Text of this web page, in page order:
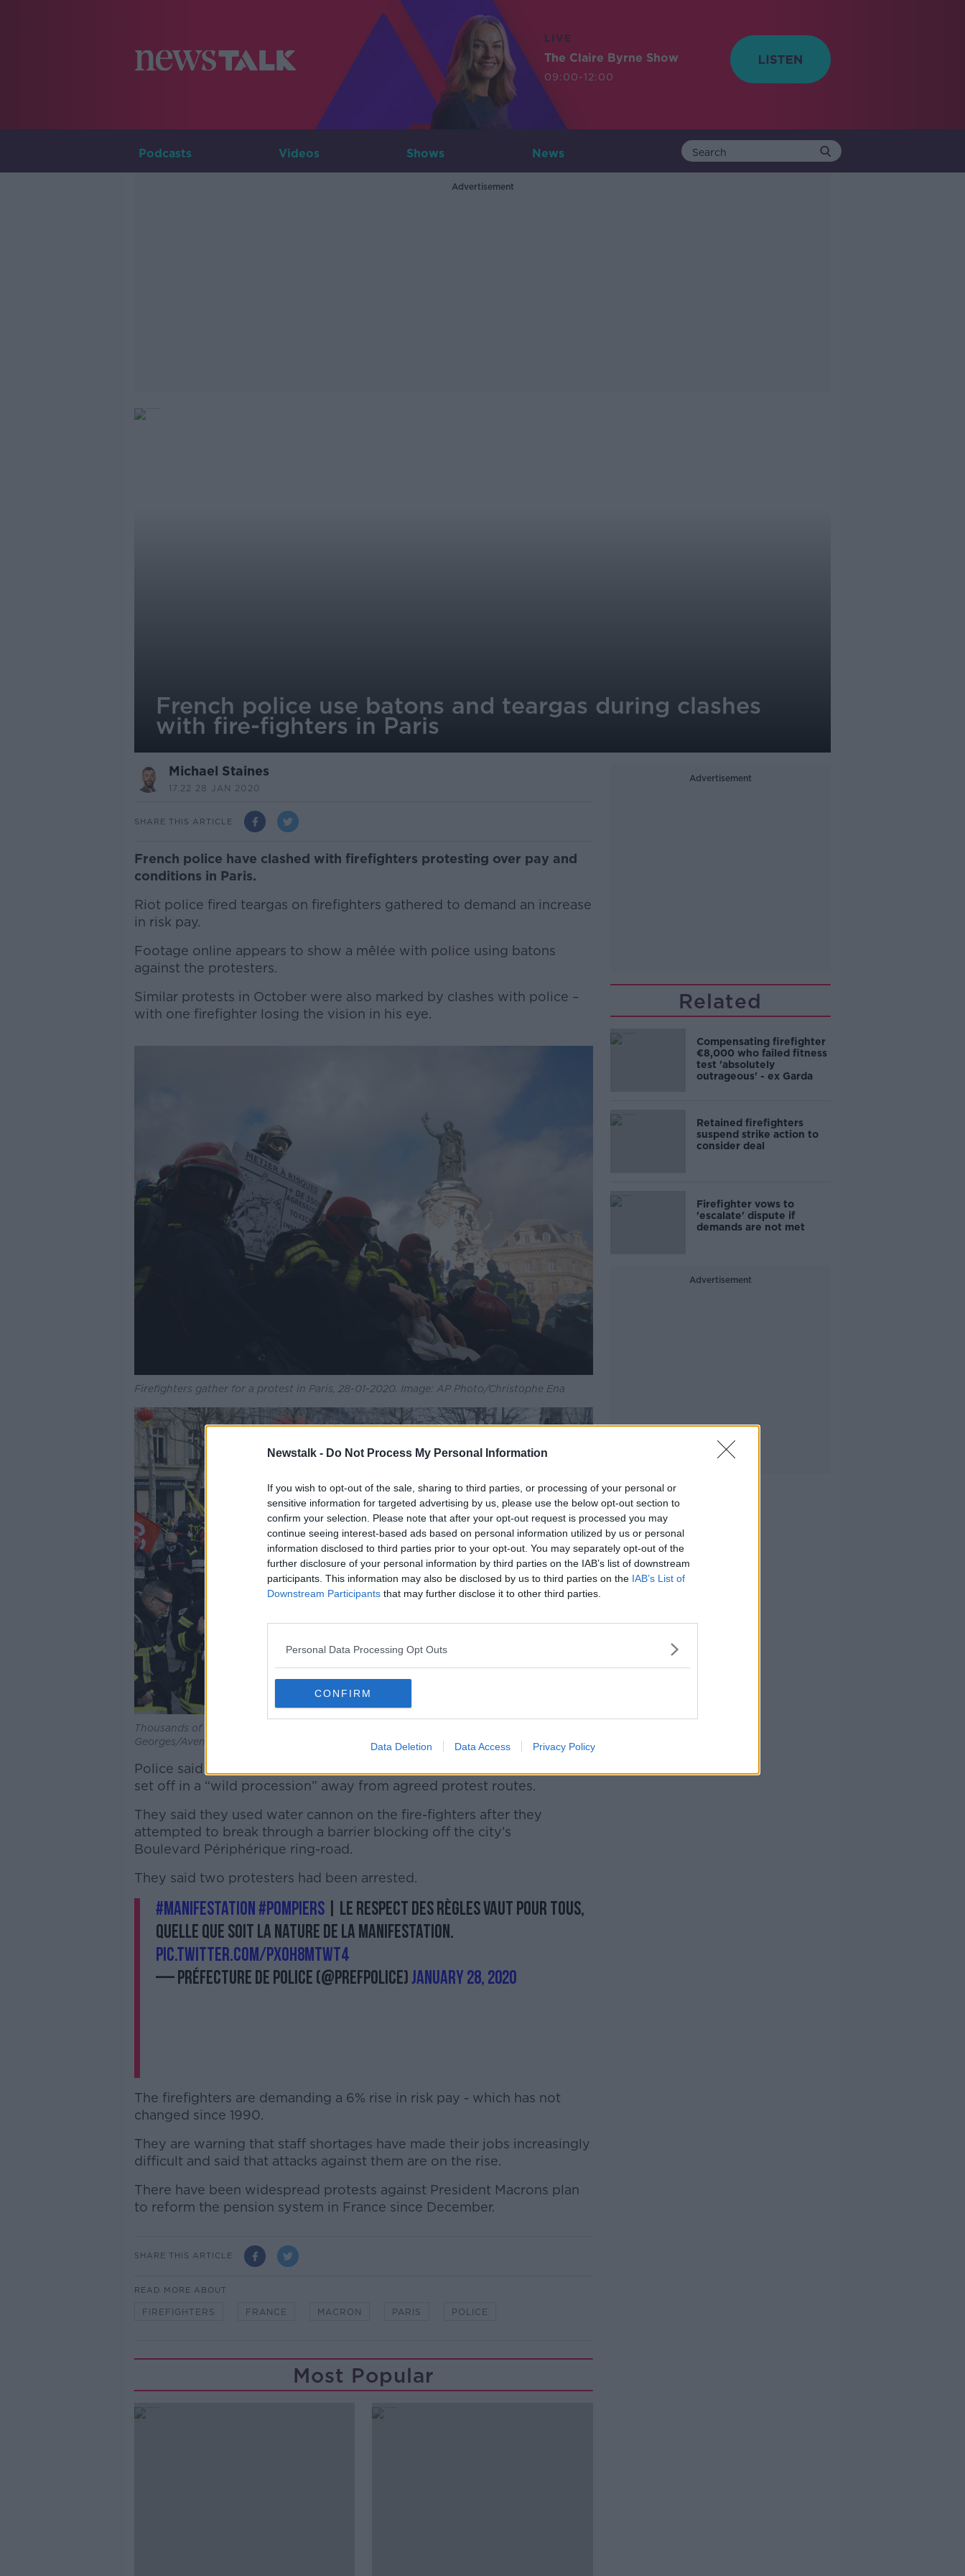
Newstalk - Do Not Process My Personal Information
If you wish to opt-out of the sale, sharing to third parties, or processing of your personal or
sensitive information for targeted advertising by us, please use the below opt-out section to
confirm your selection. Please note that after your opt-out request is processed you may
continue seeing interest-based ads based on personal information utilized by us or personal
information disclosed to third parties prior to your opt-out. You may separately opt-out of the
further disclosure of your personal information by third parties on the IAB’s list of downstream
participants. This information may also be disclosed by us to third parties on the IAB’s List of
Downstream Participants that may further disclose it to other third parties.
Personal Data Processing Opt Outs
CONFIRM
Data Deletion Data Access Privacy Policy
LIVE
The Claire Byrne Show
09:00-12:00
Podcasts Videos Shows News
Advertisement
French police use batons and teargas during clashes
with fire-fighters in Paris
Michael Staines
17.22 28 JAN 2020
SHARE THIS ARTICLE
French police have clashed with firefighters protesting over pay and
conditions in Paris.
Riot police fired teargas on firefighters gathered to demand an increase
in risk pay.
Footage online appears to show a mêlée with police using batons
against the protesters.
Similar protests in October were also marked by clashes with police –
with one firefighter losing the vision in his eye.
Firefighters gather for a protest in Paris, 28-01-2020. Image: AP Photo/Christophe Ena
Thousands of firefighters gather for a protest in Paris, 28-01-2020. Image: Darmon
Georges/Avenir Pictures/ABACA/ABACA/PA Images
Police said they were forced to intervene after 200 – 300 firefighters
set off in a “wild procession” away from agreed protest routes.
They said they used water cannon on the fire-fighters after they
attempted to break through a barrier blocking off the city’s
Boulevard Périphérique ring-road.
They said two protesters had been arrested.
#manifestation#pompiers| Le respect des règles vaut pour tous,
quelle que soit la nature de la manifestation.
pic.twitter.com/PXoH8mtWT4
— Préfecture de Police (@prefpolice)January 28, 2020
The firefighters are demanding a 6% rise in risk pay - which has not
changed since 1990.
They are warning that staff shortages have made their jobs increasingly
difficult and said that attacks against them are on the rise.
There have been widespread protests against President Macrons plan
to reform the pension system in France since December.
SHARE THIS ARTICLE
READ MORE ABOUT
FIREFIGHTERS FRANCE MACRON PARIS POLICE
Most Popular
Advertisement
Related
Compensating firefighter
€8,000 who failed fitness
test 'absolutely
outrageous' - ex Garda
Retained firefighters
suspend strike action to
consider deal
Firefighter vows to
'escalate' dispute if
demands are not met
Advertisement